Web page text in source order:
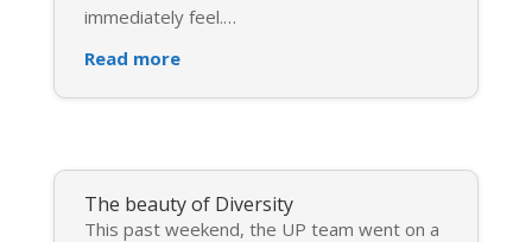
immediately feel.…
Read more
The beauty of Diversity
This past weekend, the UP team went on a